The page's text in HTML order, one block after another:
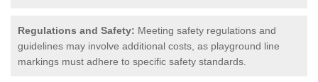
Regulations and Safety: Meeting safety regulations and
guidelines may involve additional costs, as playground line
markings must adhere to specific safety standards.